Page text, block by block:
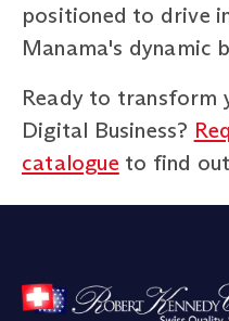
positioned to drive
Manama's dynamic
Ready to transform
Digital Business?
catalogue to find